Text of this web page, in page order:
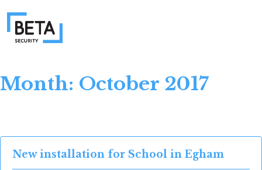
Month: October 2017
New installation for School in Egham